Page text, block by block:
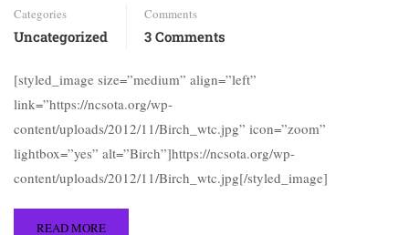
Categories
Uncategorized
Comments
3 Comments
[styled_image size=”medium” align=”left”
link=”https://ncsota.org/wp-
content/uploads/2012/11/Birch_wtc.jpg” icon=”zoom”
lightbox=”yes” alt=”Birch”]https://ncsota.org/wp-
content/uploads/2012/11/Birch_wtc.jpg[/styled_image]
READ MORE